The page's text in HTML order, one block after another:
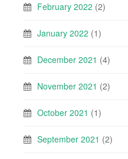
February 2022 (2)
January 2022 (1)
December 2021 (4)
November 2021 (2)
October 2021 (1)
September 2021 (2)